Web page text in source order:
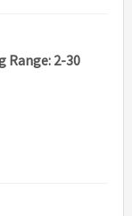
Range: 2-30